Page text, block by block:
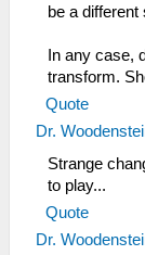
be a different
In any case,
transform.
Quote
Dr.
Strange
to play...
Quote
Dr.